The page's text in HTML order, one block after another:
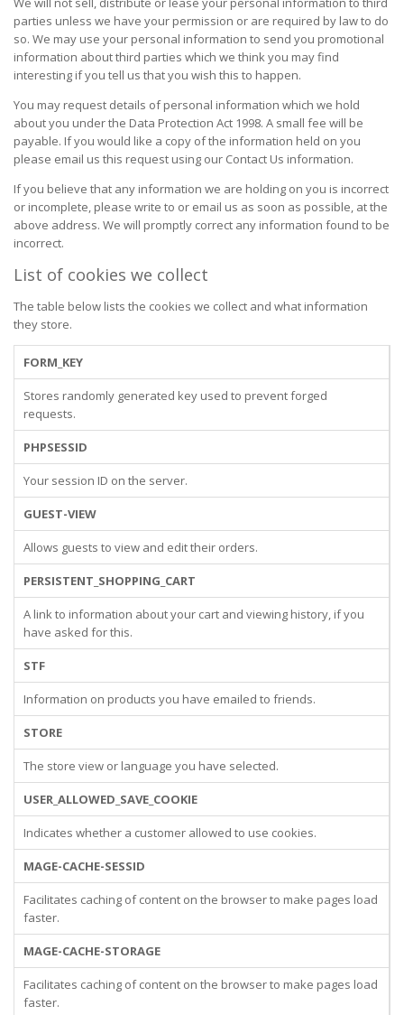
parties unless we have your permission or are required by law to do
so. We may use your personal information to send you promotional
information about third parties which we think you may find
interesting if you tell us that you wish this to happen.
You may request details of personal information which we hold
about you under the Data Protection Act 1998. A small fee will be
payable. If you would like a copy of the information held on you
please email us this request using our Contact Us information.
If you believe that any information we are holding on you is incorrect
or incomplete, please write to or email us as soon as possible, at the
above address. We will promptly correct any information found to be
incorrect.
List of cookies we collect
The table below lists the cookies we collect and what information
they store.
FORM_KEY
Stores randomly generated key used to prevent forged
requests.
PHPSESSID
Your session ID on the server.
GUEST-VIEW
Allows guests to view and edit their orders.
PERSISTENT_SHOPPING_CART
A link to information about your cart and viewing history, if you
have asked for this.
STF
Information on products you have emailed to friends.
STORE
The store view or language you have selected.
USER_ALLOWED_SAVE_COOKIE
Indicates whether a customer allowed to use cookies.
MAGE-CACHE-SESSID
Facilitates caching of content on the browser to make pages load
faster.
MAGE-CACHE-STORAGE
Facilitates caching of content on the browser to make pages load
faster.